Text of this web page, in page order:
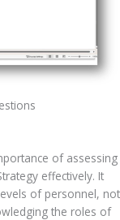
of assessing
effectively. It
of personnel, not
the roles of